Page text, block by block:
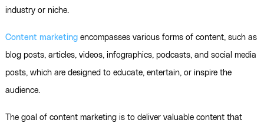
industry or niche.
Content marketingencompasses various forms of content, such as
blog posts, articles, videos, infographics, podcasts, and social media
posts, which are designed to educate, entertain, or inspire the
audience.
The goal of content marketing is to deliver valuable content that